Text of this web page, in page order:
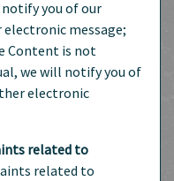
you of our
message;
Content is not
we will notify you of
electronic
related to
related to